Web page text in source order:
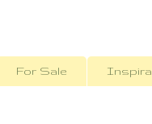
For Sale